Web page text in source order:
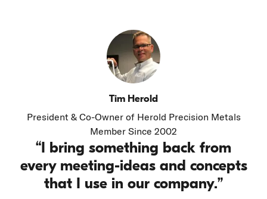
Tim Herold
President & Co-Owner of Herold Precision Metals
Member Since 2002
“I bring something back from
every meeting-ideas and concepts
that I use in our company.”